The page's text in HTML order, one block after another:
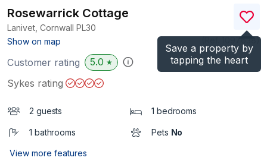
Save a property by
tapping the heart
Rosewarrick Cottage
Lanivet, Cornwall PL30
Show on map
)
Customer rating 5.0 ★
Sykes rating
2 guests 1 bedrooms
1 bathrooms Pets No
View more features